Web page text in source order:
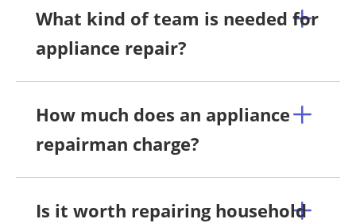
What kind of team is needed for
appliance repair?
How much does an appliance
repairman charge?
Is it worth repairing household